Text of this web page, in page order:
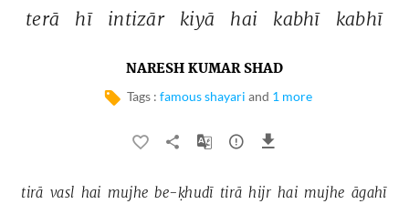
terā
hī intizār kiyā hai kabhī kabhī
NARESH KUMAR SHAD
Tags : famous shayari and 1 more
tirā vasl hai mujhe be-ḳhudī tirā hijr hai mujhe āgahī